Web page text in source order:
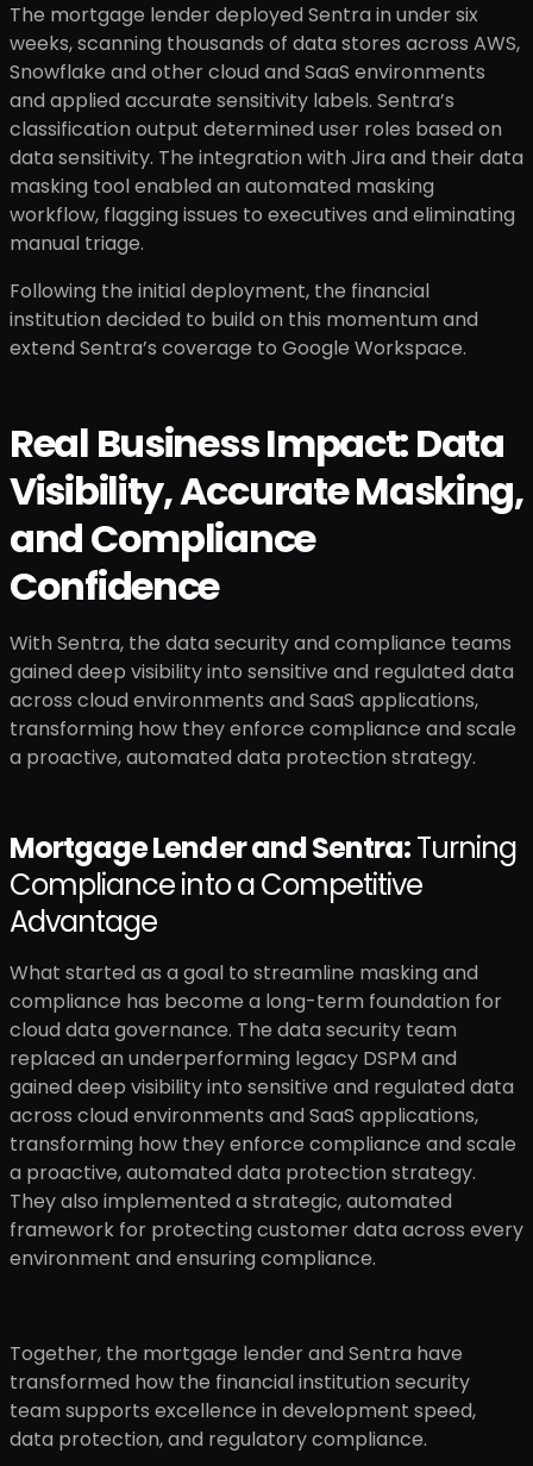
The mortgage lender deployed Sentra in under six
weeks, scanning thousands of data stores across AWS,
Snowflake and other cloud and SaaS environments
and applied accurate sensitivity labels. Sentra’s
classification output determined user roles based on
data sensitivity. The integration with Jira and their data
masking tool enabled an automated masking
workflow, flagging issues to executives and eliminating
manual triage.
Following the initial deployment, the financial
institution decided to build on this momentum and
extend Sentra’s coverage to Google Workspace.
Real Business Impact: Data
Visibility, Accurate Masking,
and Compliance
Confidence
With Sentra, the data security and compliance teams
gained deep visibility into sensitive and regulated data
across cloud environments and SaaS applications,
transforming how they enforce compliance and scale
a proactive, automated data protection strategy.
Mortgage Lender and Sentra:Turning
Compliance into a Competitive
Advantage
What started as a goal to streamline masking and
compliance has become a long-term foundation for
cloud data governance. The data security team
replaced an underperforming legacy DSPM and
gained deep visibility into sensitive and regulated data
across cloud environments and SaaS applications,
transforming how they enforce compliance and scale
a proactive, automated data protection strategy.
They also implemented a strategic, automated
framework for protecting customer data across every
environment and ensuring compliance.
Together, the mortgage lender and Sentra have
transformed how the financial institution security
team supports excellence in development speed,
data protection, and regulatory compliance.